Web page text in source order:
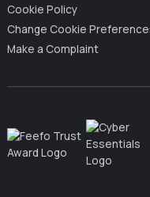
Cookie Policy
Change Cookie
Make a Complaint